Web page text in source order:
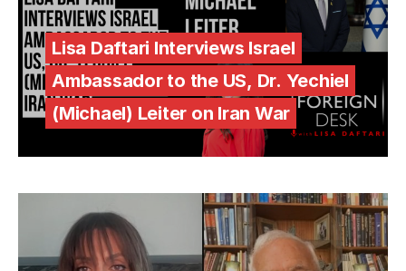
Lisa Daftari Interviews Israel
Ambassador to the US, Dr. Yechiel
(Michael) Leiter on Iran War